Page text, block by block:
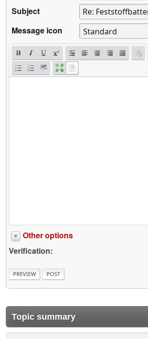
Subject
Message icon
Other options
Verification:
Topic summary